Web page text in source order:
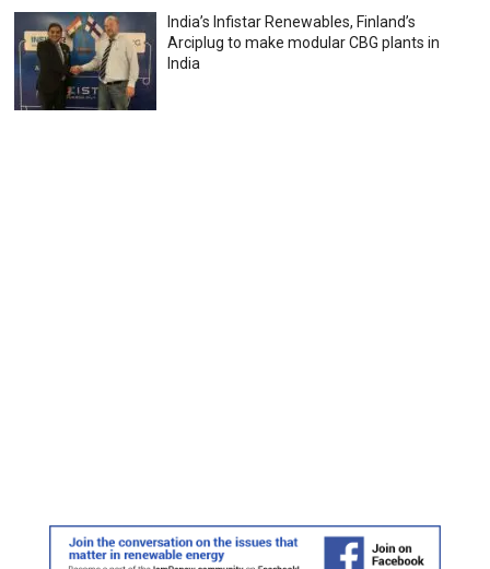
India’s Infistar Renewables, Finland’s
Arciplug to make modular CBG plants in
India